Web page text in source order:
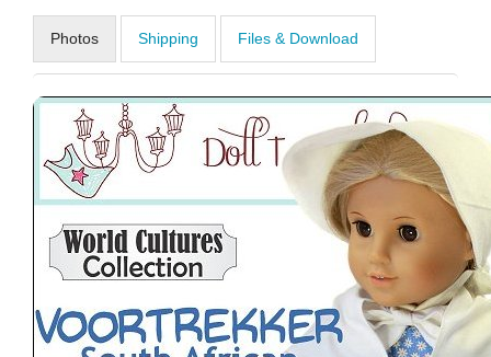
Photos Shipping Files & Download